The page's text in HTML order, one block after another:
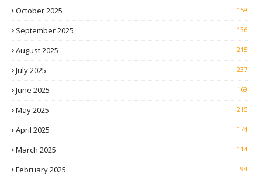
October 2025 159
September 2025 136
August 2025 215
July 2025 237
June 2025 169
May 2025 215
April 2025 174
March 2025 114
February 2025 94